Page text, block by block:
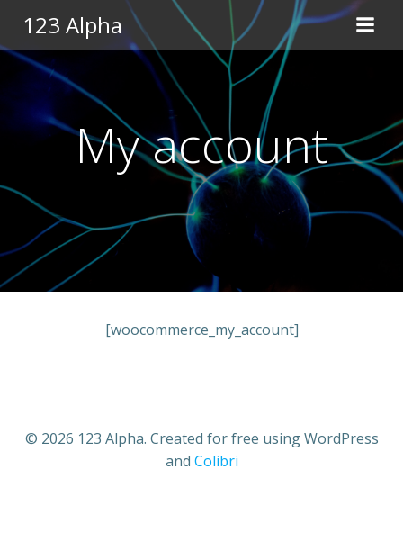
Pular
para
o
conteúdo
123 Alpha
My account
[woocommerce_my_account]
© 2026 123 Alpha. Created for free using WordPress
and Colibri